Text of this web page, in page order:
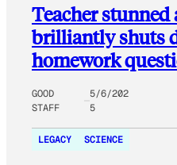
Teacher stunned
brilliantly shuts
homework
GOOD
STAFF
5/6/202
5
LEGACY SCIENCE